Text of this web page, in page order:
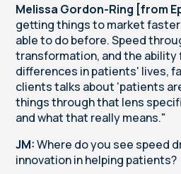
Melissa Gordon-Ring [from
getting things to market
able to do before. Speed
transformation, and the ability
differences in patients' lives,
clients talks about 'patients
things through that lens
and what that really means."
JM:Where do you see speed
innovation in helping patients?